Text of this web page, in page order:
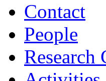
Contact
People
Research